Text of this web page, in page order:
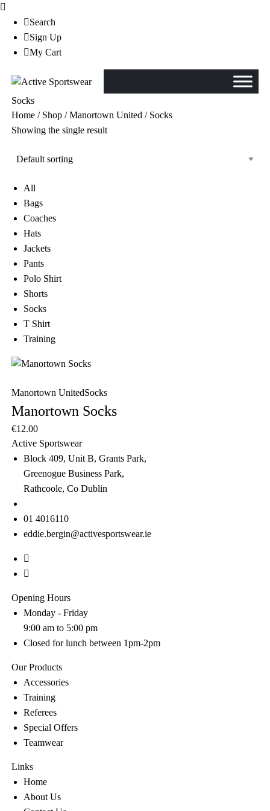
Search
Sign Up
My Cart
Socks
Home / Shop /Manortown United / Socks
Showing the single result
All
Bags
Coaches
Hats
Jackets
Pants
Polo Shirt
Shorts
Socks
T Shirt
Training
Manortown UnitedSocks
Manortown Socks
€12.00
Active Sportswear
Block 409, Unit B, Grants Park,
Greenogue Business Park,
Rathcoole, Co Dublin
01 4016110
eddie.bergin@activesportswear.ie
Opening Hours
Monday - Friday
9:00 am to 5:00 pm
Closed for lunch between 1pm-2pm
Our Products
Accessories
Training
Referees
Special Offers
Teamwear
Links
Home
About Us